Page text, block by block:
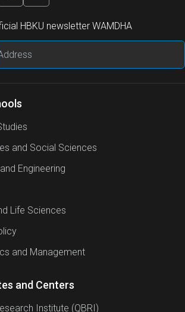
HBKU newsletter WAMDHA
and Social Sciences
Engineering
Life Sciences
and Management
and Centers
Institute (QBRI)